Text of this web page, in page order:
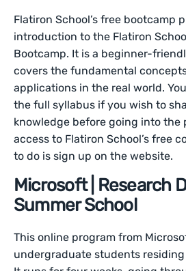
Flatiron School’s free bootcamp
introduction to the Flatiron
Bootcamp. It is a beginner-
covers the fundamental
applications in the real world.
the full syllabus if you wish to
knowledge before going into the
access to Flatiron School’s free
to do is sign up on the website.
Microsoft | Research
Summer School
This online program from
undergraduate students residing